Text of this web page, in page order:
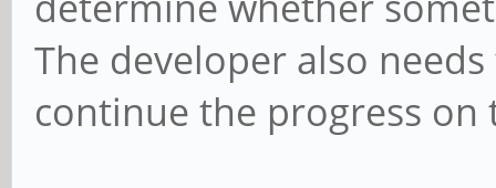
The developer also
continue the progress on